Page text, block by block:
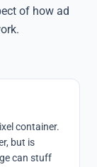
of how ad
container.
but is
can stuff